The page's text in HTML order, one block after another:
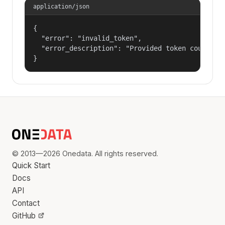
application/json
{
  "error": "invalid_token",
"error_description": "Provided token could
}
© 2013—2026 Onedata. All rights reserved.
Quick Start
Docs
API
Contact
GitHub